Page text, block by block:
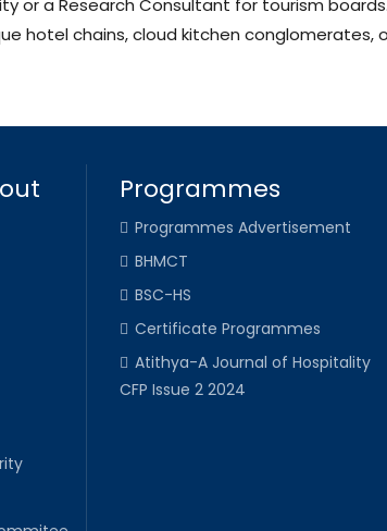
or a Research Consultant for tourism boards.
hotel chains, cloud kitchen conglomerates,
Programmes
Programmes Advertisement
BHMCT
BSC-HS
Certificate Programmes
Atithya-A Journal of Hospitality
CFP Issue 2 2024